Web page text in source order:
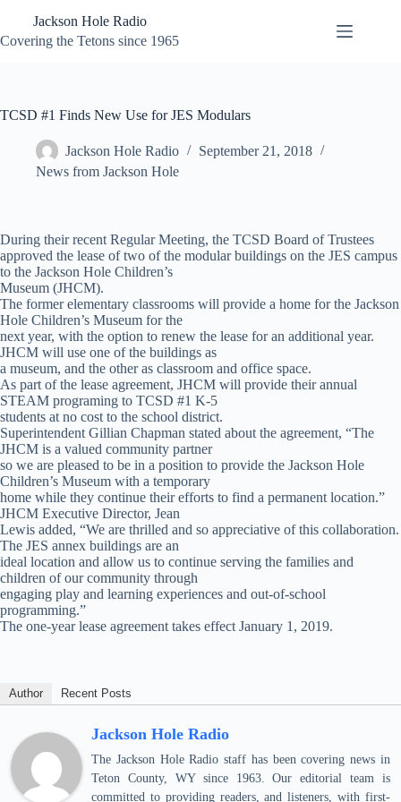
content
Jackson Hole Radio
Covering the Tetons since 1965
TCSD #1 Finds New Use for JES Modulars
Jackson Hole Radio
September 21, 2018
News from Jackson Hole
During their recent Regular Meeting, the TCSD Board of Trustees
approved the lease of two of the modular buildings on the JES campus
to the Jackson Hole Children’s
Museum (JHCM).
The former elementary classrooms will provide a home for the Jackson
Hole Children’s Museum for the
next year, with the option to renew the lease for an additional year.
JHCM will use one of the buildings as
a museum, and the other as classroom and office space.
As part of the lease agreement, JHCM will provide their annual
STEAM programing to TCSD #1 K-5
students at no cost to the school district.
Superintendent Gillian Chapman stated about the agreement, “The
JHCM is a valued community partner
so we are pleased to be in a position to provide the Jackson Hole
Children’s Museum with a temporary
home while they continue their efforts to find a permanent location.”
JHCM Executive Director, Jean
Lewis added, “We are thrilled and so appreciative of this collaboration.
The JES annex buildings are an
ideal location and allow us to continue serving the families and
children of our community through
engaging play and learning experiences and out-of-school
programming.”
The one-year lease agreement takes effect January 1, 2019.
Author Recent Posts
Jackson Hole Radio
The Jackson Hole Radio staff has been covering news in
Teton County, WY since 1963. Our editorial team is
committed to providing readers, and listeners, with first-